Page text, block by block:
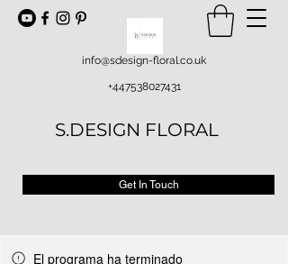
info@sdesign-floral.co.uk
+447538027431
S.DESIGN FLORAL
Get In Touch
El programa ha terminado